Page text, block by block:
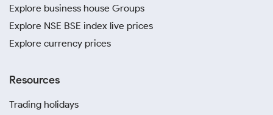
Explore business house Groups
Explore NSE BSE index live prices
Explore currency prices
Resources
Trading holidays